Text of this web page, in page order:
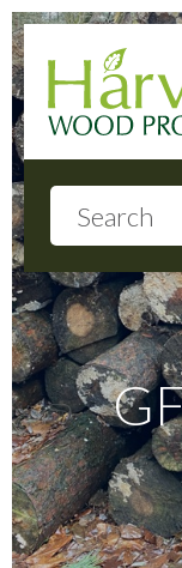
About
Products
Local Delivery
Gallery